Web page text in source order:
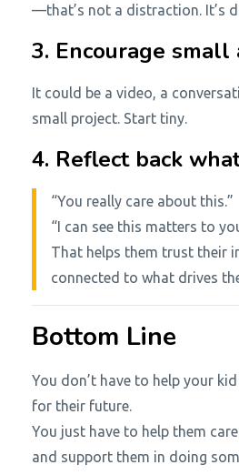
—that’s not a distraction. It’s
3. Encourage small
It could be a video, a
small project. Start tiny.
4. Reflect back
“You really care about this.”
“I can see this matters to
That helps them trust their
connected to what drives
Bottom Line
You don’t have to help your
for their future.
You just have to help them
and support them in doing